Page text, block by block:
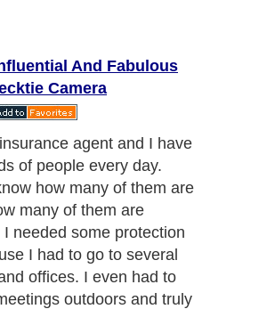
And Fabulous
Camera
agent and I have
of people every day.
how many of them are
many of them are
needed some protection
I had to go to several
offices. I even had to
outdoors and truly